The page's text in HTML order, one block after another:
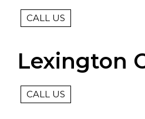
CALL US
Lexington
CALL US